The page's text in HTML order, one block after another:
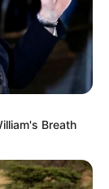
Breath